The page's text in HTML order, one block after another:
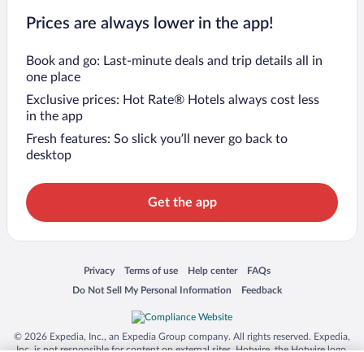
Prices are always lower in the app!
Book and go: Last-minute deals and trip details all in
one place
Exclusive prices: Hot Rate® Hotels always cost less
in the app
Fresh features: So slick you’ll never go back to
desktop
Get the app
Privacy
Opens in a new window
Terms of use
Opens in a new window
Help center
Opens in a new window
FAQs
Opens in a new window
Do Not Sell My Personal Information
Opens in a new window Feedback
Opens in a new window
© 2026 Expedia, Inc., an Expedia Group company. All rights reserved. Expedia,
Inc. is not responsible for content on external sites. Hotwire, the Hotwire logo,